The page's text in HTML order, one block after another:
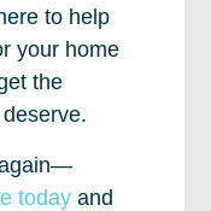
to help
your home
the
again—
today and